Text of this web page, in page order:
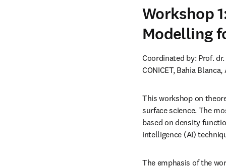
Workshop
Modelling
Coordinated by: Prof.
CONICET, Bahia
This workshop on
surface science. The
based on density
intelligence (AI)
The emphasis of the